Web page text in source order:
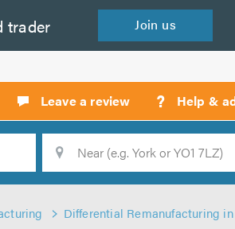
trader Join us
Leave a review ? Help &
Search
Differential Remanufacturing